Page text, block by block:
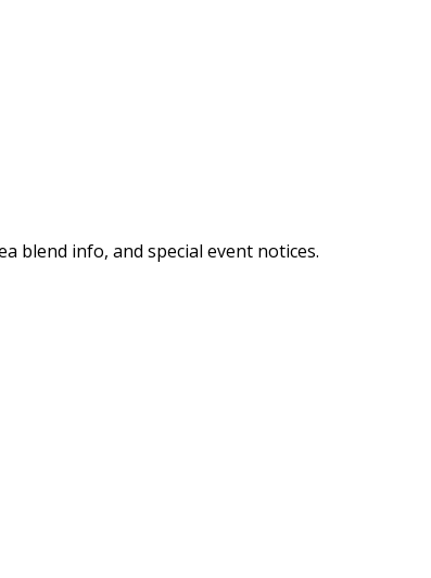
blend info, and special event notices.